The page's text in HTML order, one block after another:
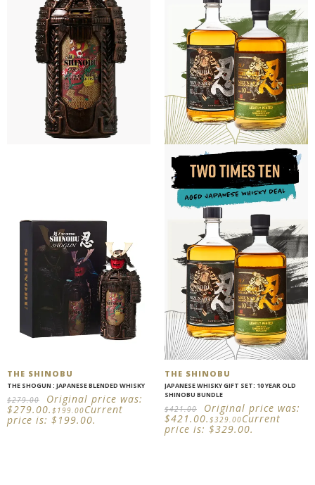
THE SHINOBU
THE SHOGUN : JAPANESE BLENDED WHISKY
$279.00 Original price was:
$279.00. $ 199.00Current
price is: $199.00.
THE SHINOBU
JAPANESE WHISKY GIFT SET: 10 YEAR OLD
SHINOBU BUNDLE
$421.00 Original price was:
$421.00. $ 329.00Current
price is: $329.00.